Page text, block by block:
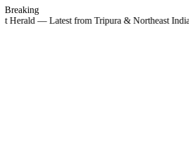
Breaking
Herald — Latest from Tripura & Northeast India